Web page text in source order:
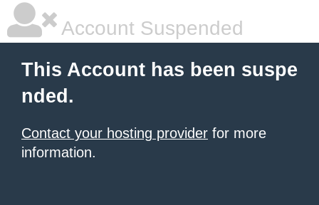
Account Suspended
This Account has been suspe
nded.
Contact your hosting provider for more
information.